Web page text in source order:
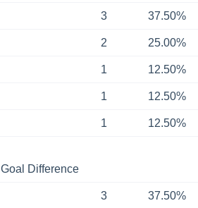
3 37.50%
2 25.00%
1 12.50%
1 12.50%
1 12.50%
Goal Difference
3 37.50%